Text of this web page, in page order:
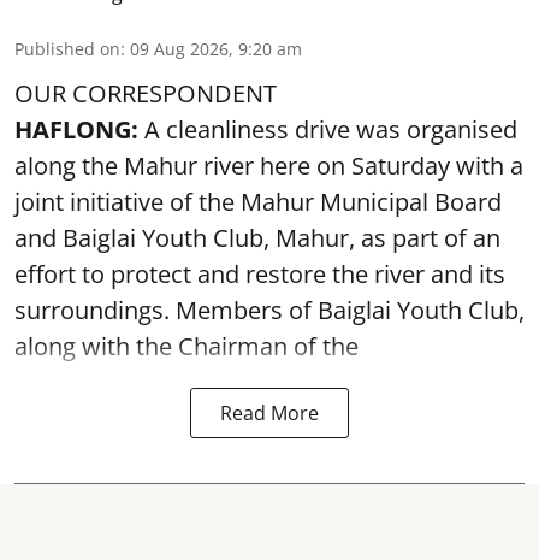
Published on: 09 Aug 2026, 9:20 am
OUR CORRESPONDENT
HAFLONG: A cleanliness drive was organised
along the Mahur river here on Saturday with a
joint initiative of the Mahur Municipal Board
and Baiglai Youth Club, Mahur, as part of an
effort to protect and restore the river and its
surroundings. Members of Baiglai Youth Club,
along with the Chairman of the
Read More